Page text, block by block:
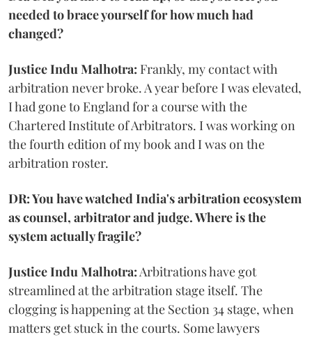
needed to brace yourself for how much had
changed?
Justice Indu Malhotra: Frankly, my contact with
arbitration never broke. A year before I was elevated,
I had gone to England for a course with the
Chartered Institute of Arbitrators. I was working on
the fourth edition of my book and I was on the
arbitration roster.
DR: You have watched India's arbitration ecosystem
as counsel, arbitrator and judge. Where is the
system actually fragile?
Justice Indu Malhotra: Arbitrations have got
streamlined at the arbitration stage itself. The
clogging is happening at the Section 34 stage, when
matters get stuck in the courts. Some lawyers